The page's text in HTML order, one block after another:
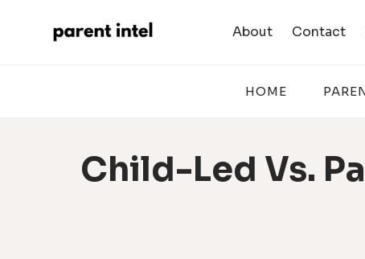
About Contact
HOME
Child-Led Vs.